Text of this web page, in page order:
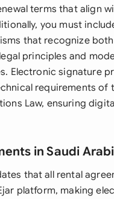
terms that align
you must
that recognize both
principles and
Electronic signature
requirements of
Law, ensuring
in Saudi
that all rental
platform, making